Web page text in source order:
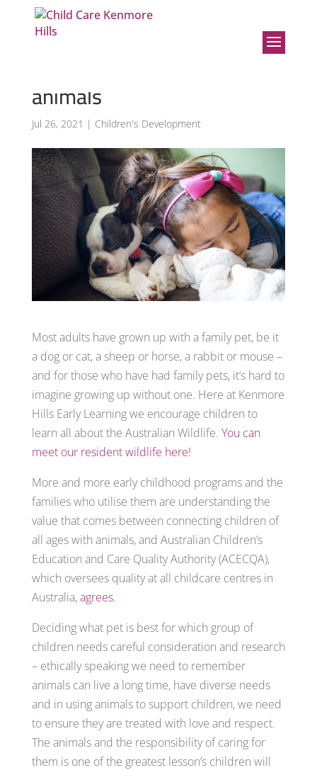
animals
Jul 26, 2021 | Children's Development
Most adults have grown up with a family pet, be it
a dog or cat, a sheep or horse, a rabbit or mouse –
and for those who have had family pets, it’s hard to
imagine growing up without one. Here at Kenmore
Hills Early Learning we encourage children to
learn all about the Australian Wildlife. You can
meet our resident wildlife here!
More and more early childhood programs and the
families who utilise them are understanding the
value that comes between connecting children of
all ages with animals, and Australian Children’s
Education and Care Quality Authority (ACECQA),
which oversees quality at all childcare centres in
Australia,agrees.
Deciding what pet is best for which group of
children needs careful consideration and research
– ethically speaking we need to remember
animals can live a long time, have diverse needs
and in using animals to support children, we need
to ensure they are treated with love and respect.
The animals and the responsibility of caring for
them is one of the greatest lesson’s children will